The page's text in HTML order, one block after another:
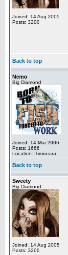
Joined: 14 Aug 2005
Posts: 3200
Back to top
Nemo
Big Diamond
Joined: 14 Mar 2006
Posts: 1666
Location: Timisoara
Back to top
Sweety
Big Diamond
Joined: 14 Aug 2005
Posts: 3200